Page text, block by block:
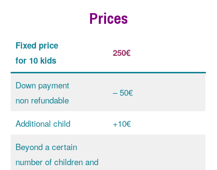
Prices
Fixed price
for 10 kids
250€
Down payment
non refundable
– 50€
Additional child
+10€
Beyond a certain
number of children and